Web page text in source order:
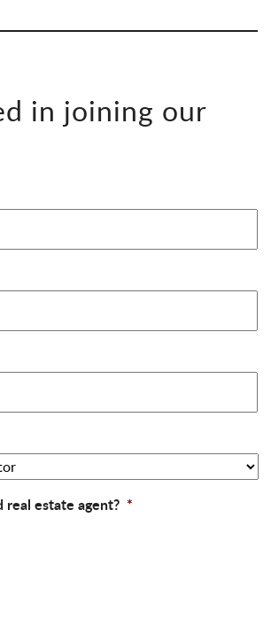
in joining our
real estate agent? *